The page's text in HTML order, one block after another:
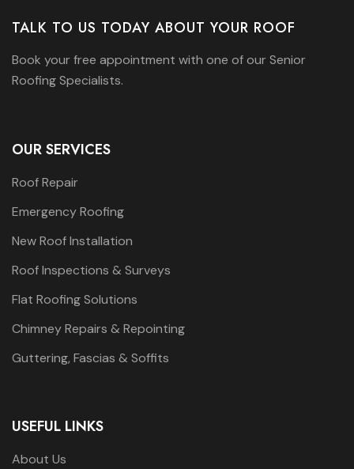
TALK TO US TODAY ABOUT YOUR ROOF
Book your free appointment with one of our Senior
Roofing Specialists.
OUR SERVICES
Roof Repair
Emergency Roofing
New Roof Installation
Roof Inspections & Surveys
Flat Roofing Solutions
Chimney Repairs & Repointing
Guttering, Fascias & Soffits
USEFUL LINKS
About Us